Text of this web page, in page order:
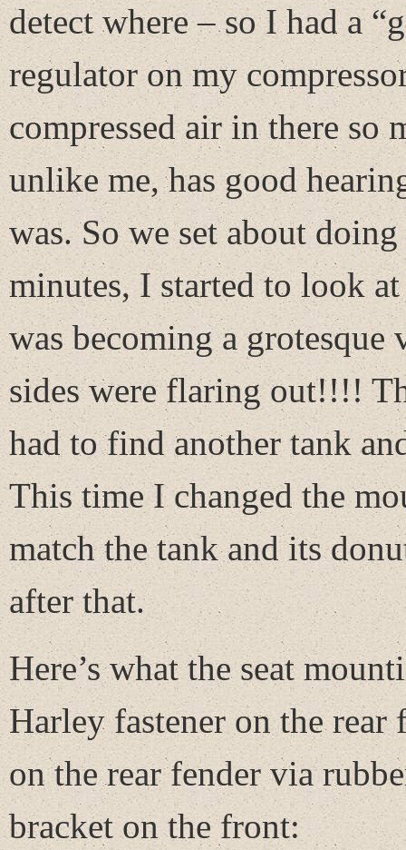
detect where – so I had a
regulator on my
compressed air in there
unlike me, has good
was. So we set about
minutes, I started to look
was becoming a
sides were flaring out!!!!
had to find another tank
This time I changed the
match the tank and its
after that.
Here’s what the seat
Harley fastener on the
on the rear fender via
bracket on the front: